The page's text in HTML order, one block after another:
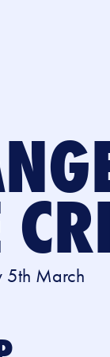
5th March